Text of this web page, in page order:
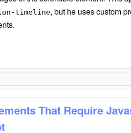
timeline, but he uses custom
That Require